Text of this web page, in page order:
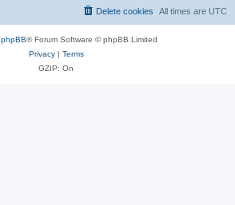
All times are UTC
Delete cookies
phpBB® Forum Software © phpBB Limited
Privacy| Terms
GZIP: On